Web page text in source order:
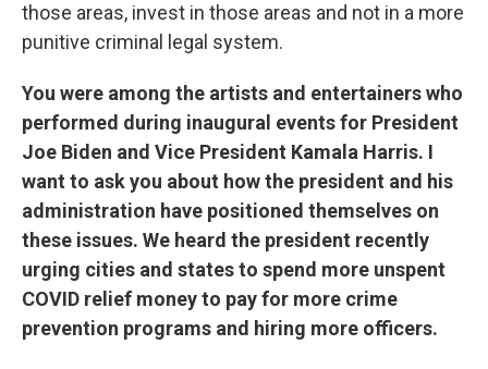
those areas, invest in those areas and not in a more
punitive criminal legal system.
You were among the artists and entertainers who
performed during inaugural events for President
Joe Biden and Vice President Kamala Harris. I
want to ask you about how the president and his
administration have positioned themselves on
these issues. We heard the president recently
urging cities and states to spend more unspent
COVID relief money to pay for more crime
prevention programs and hiring more officers.